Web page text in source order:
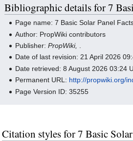
navigation
search
Bibliographic details for 7
Page name: 7 Basic Solar Panel
Author: PropWiki contributors
Publisher:PropWiki,
Date of last revision: 21 April 2026
Date retrieved: 8 August 2026 03:24
Permanent URL: http://propwiki.org/
Page Version ID: 35255
Citation styles for 7 Basic